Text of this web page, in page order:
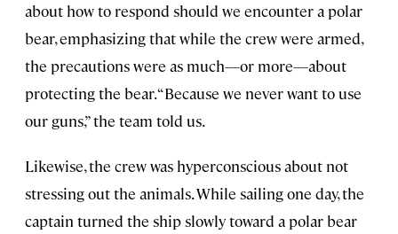
about how to respond should we encounter a polar
bear, emphasizing that while the crew were armed,
the precautions were as much—or more—about
protecting the bear. “Because we never want to use
our guns,” the team told us.
Likewise, the crew was hyperconscious about not
stressing out the animals. While sailing one day, the
captain turned the ship slowly toward a polar bear